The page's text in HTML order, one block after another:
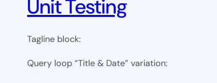
Unit Testing
Tagline block:
Query loop “Title & Date” variation: